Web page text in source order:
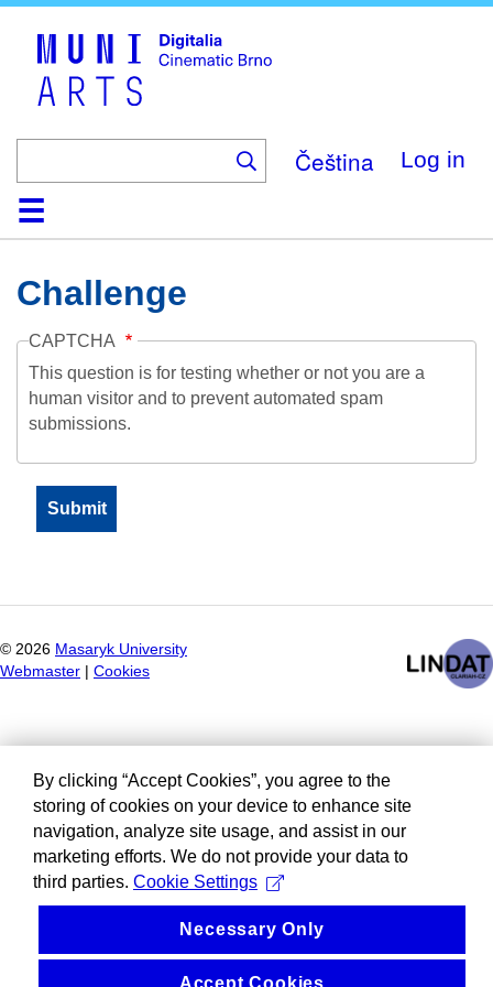
Čeština Log in
HomeCollection
Browse
AboutHelpContactDigitalia
Challenge
CAPTCHA
This question is for testing whether or not you are a
human visitor and to prevent automated spam
submissions.
© 2026 Masaryk University
Webmaster
Cookies
By clicking “Accept Cookies”, you agree to the
storing of cookies on your device to enhance site
navigation, analyze site usage, and assist in our
marketing efforts. We do not provide your data to
third parties. Cookie Settings
Necessary Only
Accept Cookies